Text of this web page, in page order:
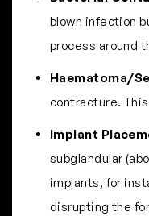
blown infection
process around
Haematoma/
contracture.
Implant
subglandular
implants, for
disrupting the